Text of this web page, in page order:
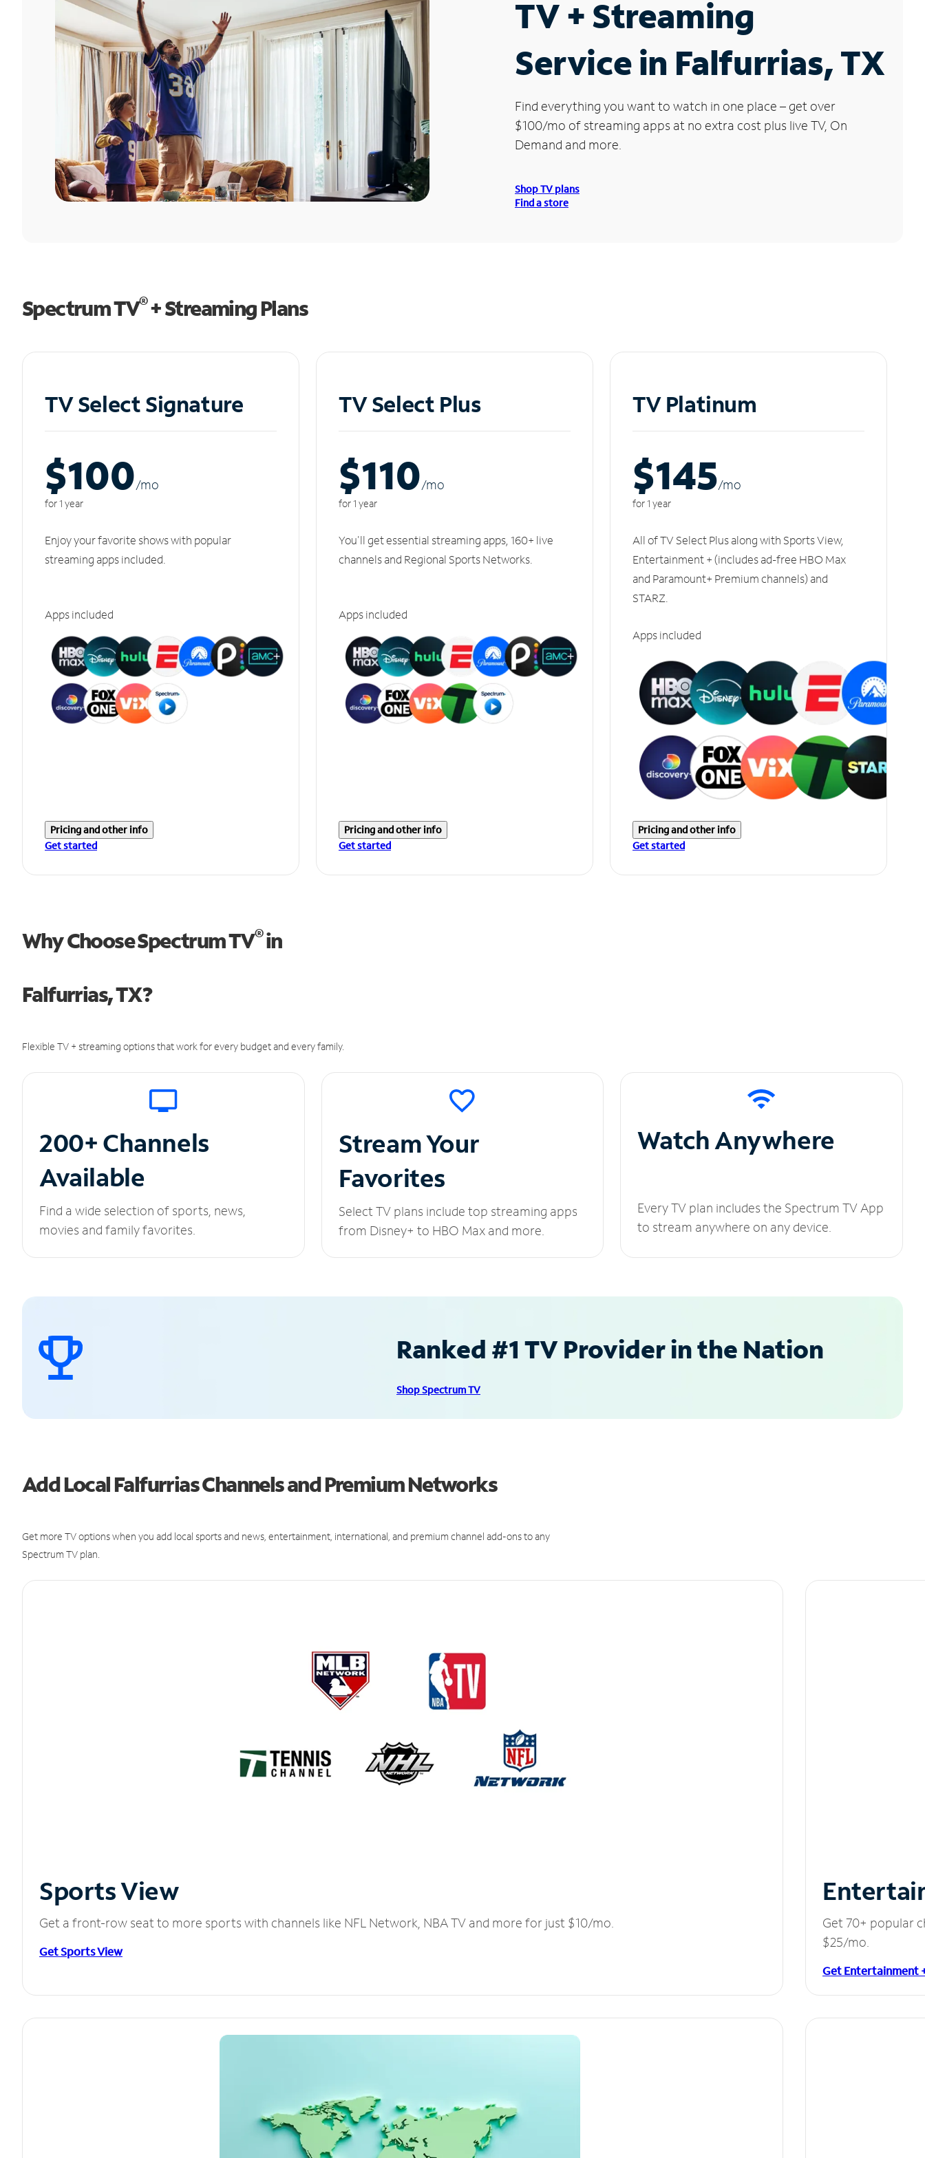
TV + Streaming
Service in Falfurrias, TX
Find everything you want to watch in one place – get over
$100/mo of streaming apps at no extra cost plus live TV, On
Demand and more.
Shop TV plans
Find a store
Spectrum TV®+ Streaming Plans
TV Select Signature
$100/mo
for 1 year
Enjoy your favorite shows with popular
streaming apps included.
Apps included
Pricing and other info
Get started
TV Select Plus
$110/mo
for 1 year
You'll get essential streaming apps, 160+ live
channels and Regional Sports Networks.
Apps included
Pricing and other info
Get started
TV Platinum
$145/mo
for 1 year
All of TV Select Plus along with Sports View,
Entertainment + (includes ad-free HBO Max
and Paramount+ Premium channels) and
STARZ.
Apps included
Pricing and other info
Get started
Why Choose Spectrum TV®in
Falfurrias, TX?
Flexible TV + streaming options that work for every budget and every family.
200+ Channels
Available
Find a wide selection of sports, news,
movies and family favorites.
Stream Your
Favorites
Select TV plans include top streaming apps
from Disney+ to HBO Max and more.
Watch Anywhere
Every TV plan includes the Spectrum TV App
to stream anywhere on any device.
Ranked #1 TV Provider in the Nation
Shop Spectrum TV
Add Local Falfurrias Channels and Premium Networks
Get more TV options when you add local sports and news, entertainment, international, and premium channel add-ons to any
Spectrum TV plan.
Sports View
Get a front-row seat to more sports with channels like NFL Network, NBA TV and more for just $10/mo.
Get Sports View
Get 70+ popular
$25/mo.
Get Entertainment